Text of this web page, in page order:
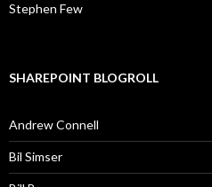
Stephen Few
SHAREPOINT BLOGROLL
Andrew Connell
Bil Simser